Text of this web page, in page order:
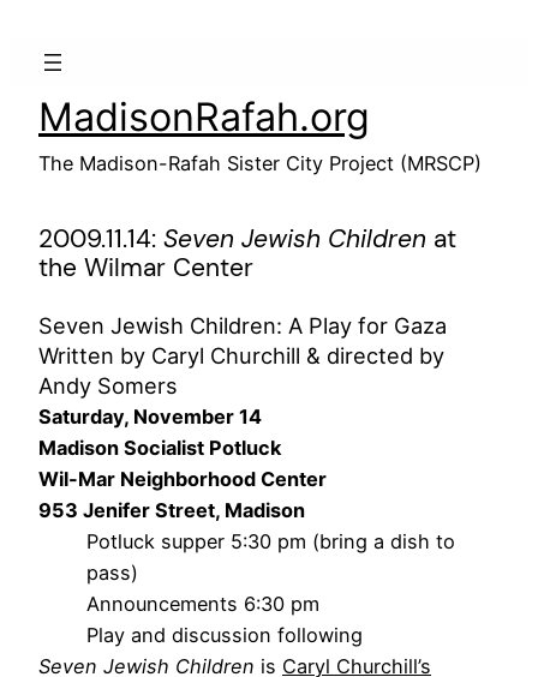
MadisonRafah.org
The Madison-Rafah Sister City Project (MRSCP)
2009.11.14: Seven Jewish Children at
the Wilmar Center
Seven Jewish Children: A Play for Gaza
Written by Caryl Churchill & directed by
Andy Somers
Saturday, November 14
Madison Socialist Potluck
Wil-Mar Neighborhood Center
953 Jenifer Street, Madison
Potluck supper 5:30 pm (bring a dish to
pass)
Announcements 6:30 pm
Play and discussion following
Seven Jewish Children is Caryl Churchill’s